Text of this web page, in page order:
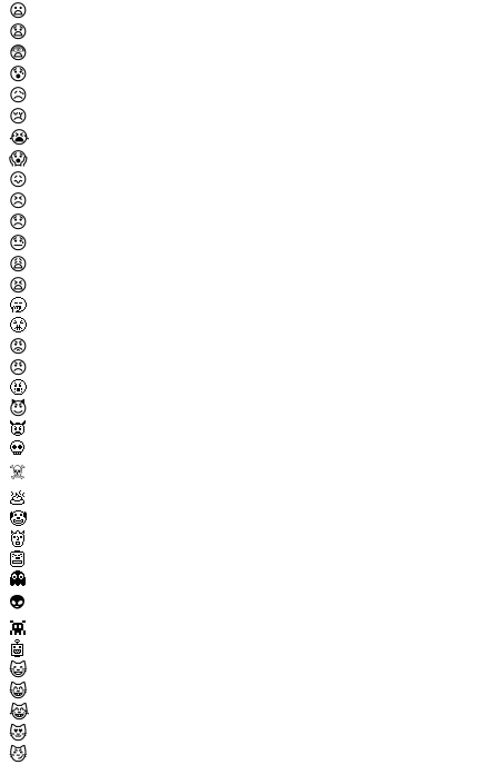
😦
😧
😨
😰
😥
😢
😭
😱
😖
😣
😞
😓
😩
😫
🥱
😤
😡
😠
🤬
😈
👿
💀
☠️
💩
🤡
👹
👺
👻
👽
👾
🤖
😺
😸
😹
😻
😼